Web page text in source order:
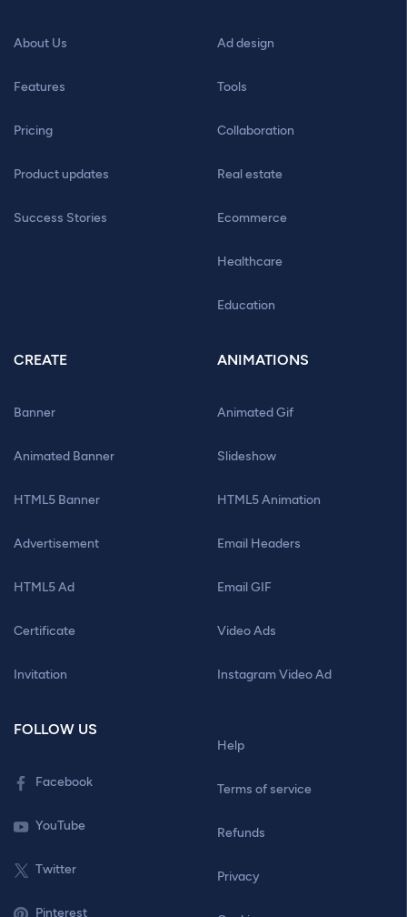
About Us
Features
Pricing
Product updates
Success Stories
Ad design
Tools
Collaboration
Real estate
Ecommerce
Healthcare
Education
CREATE
Banner
Animated Banner
HTML5 Banner
Advertisement
HTML5 Ad
Certificate
Invitation
ANIMATIONS
Animated Gif
Slideshow
HTML5 Animation
Email Headers
Email GIF
Video Ads
Instagram Video Ad
FOLLOW US
Facebook
YouTube
Twitter
Pinterest
Help
Terms of service
Refunds
Privacy